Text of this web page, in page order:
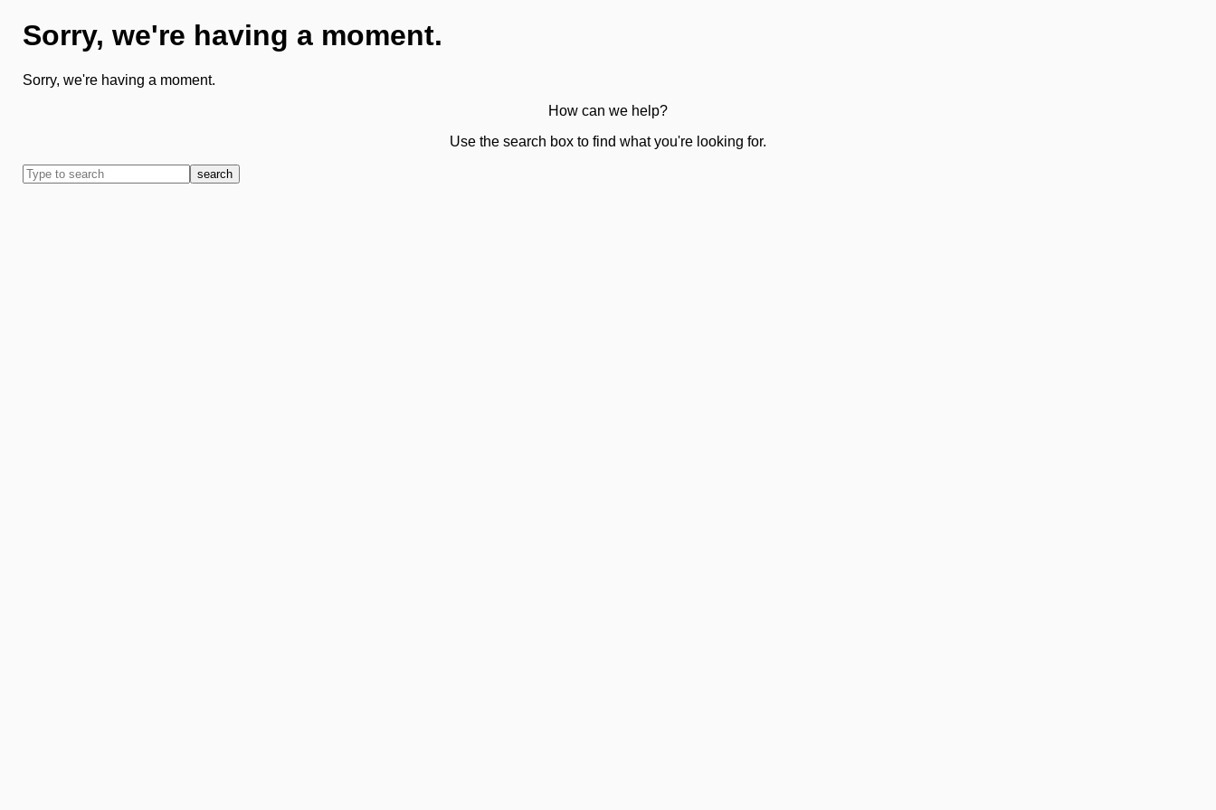
Sorry, we're having a moment.
Sorry, we're having a moment.
How can we help?
Use the search box to find what you're looking for.
search